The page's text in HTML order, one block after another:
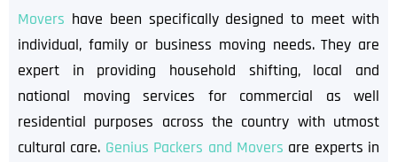
Movers have been specifically designed to meet with
individual, family or business moving needs. They are
expert in providing household shifting, local and
national moving services for commercial as well
residential purposes across the country with utmost
cultural care. Genius Packers and Movers are experts in